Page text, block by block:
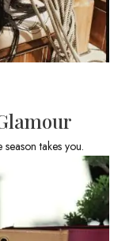
takes you.